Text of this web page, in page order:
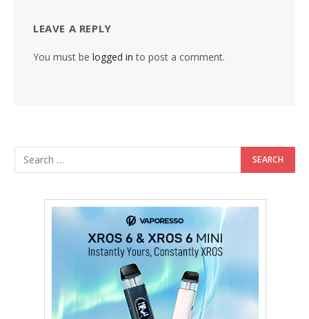
LEAVE A REPLY
You must be logged in to post a comment.